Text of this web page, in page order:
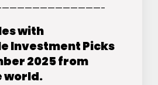
with
Investment Picks
2025 from
world.